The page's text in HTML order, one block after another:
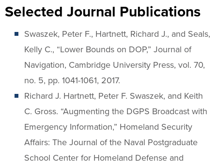
Selected Journal Publications
Swaszek, Peter F., Hartnett, Richard J., and Seals,
Kelly C., “Lower Bounds on DOP,” Journal of
Navigation, Cambridge University Press, vol. 70,
no. 5, pp. 1041-1061, 2017.
Richard J. Hartnett, Peter F. Swaszek, and Keith
C. Gross. “Augmenting the DGPS Broadcast with
Emergency Information,” Homeland Security
Affairs: The Journal of the Naval Postgraduate
School Center for Homeland Defense and